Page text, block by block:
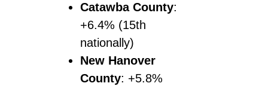
Catawba County:
+6.4% (15th
nationally)
New Hanover
County: +5.8%